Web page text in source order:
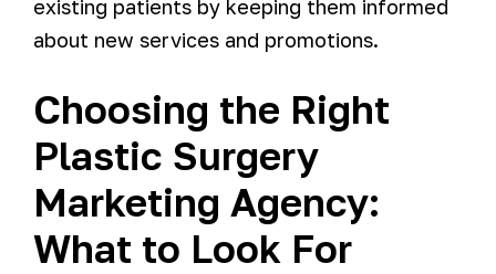
existing patients by keeping them informed
about new services and promotions.
Choosing the Right
Plastic Surgery
Marketing Agency:
What to Look For